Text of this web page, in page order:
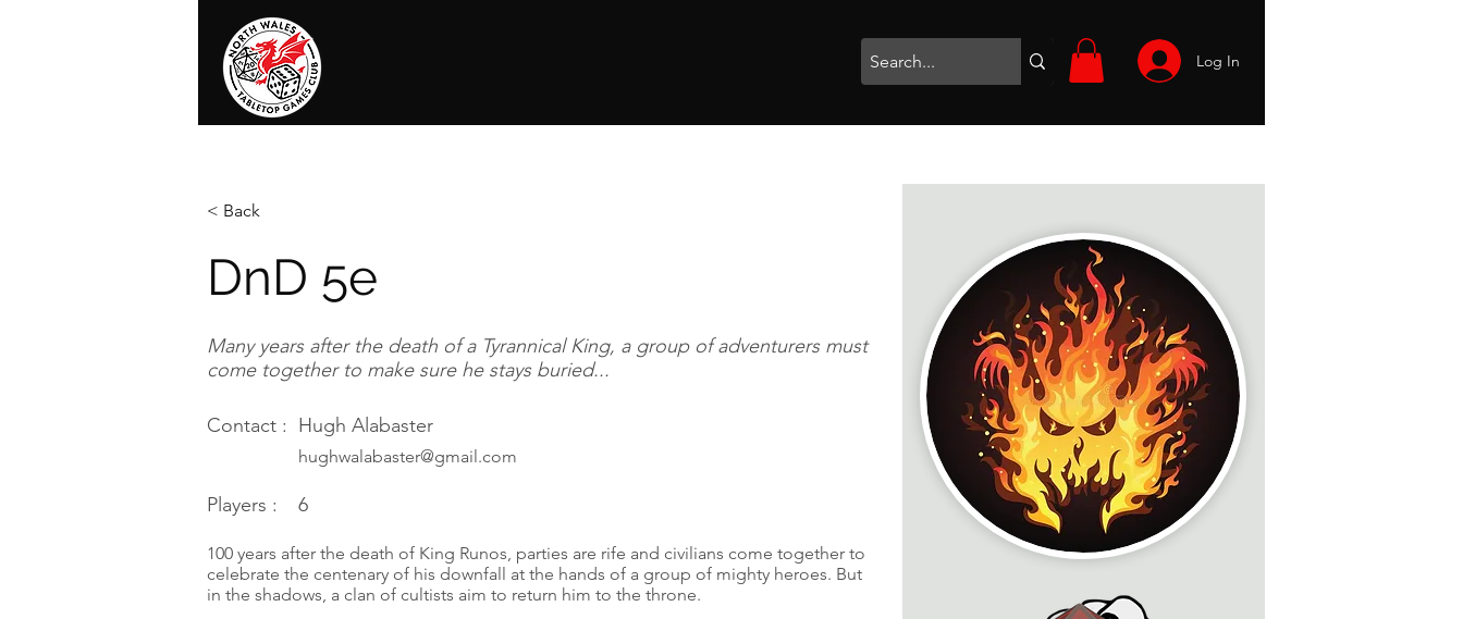
Log In
< Back
DnD 5e
Many years after the death of a Tyrannical King, a group of adventurers must
come together to make sure he stays buried...
Contact : Hugh Alabaster
hughwalabaster@gmail.com
Players : 6
100 years after the death of King Runos, parties are rife and civilians come together to
celebrate the centenary of his downfall at the hands of a group of mighty heroes. But
in the shadows, a clan of cultists aim to return him to the throne.